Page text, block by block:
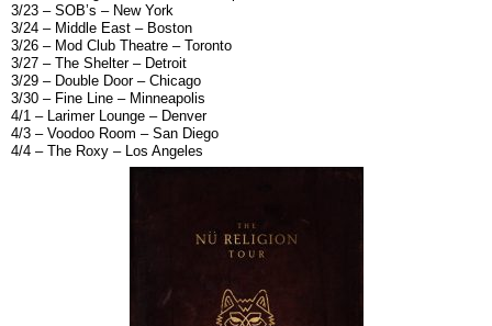
3/23 – SOB’s – New York
3/24 – Middle East – Boston
3/26 – Mod Club Theatre – Toronto
3/27 – The Shelter – Detroit
3/29 – Double Door – Chicago
3/30 – Fine Line – Minneapolis
4/1 – Larimer Lounge – Denver
4/3 – Voodoo Room – San Diego
4/4 – The Roxy – Los Angeles